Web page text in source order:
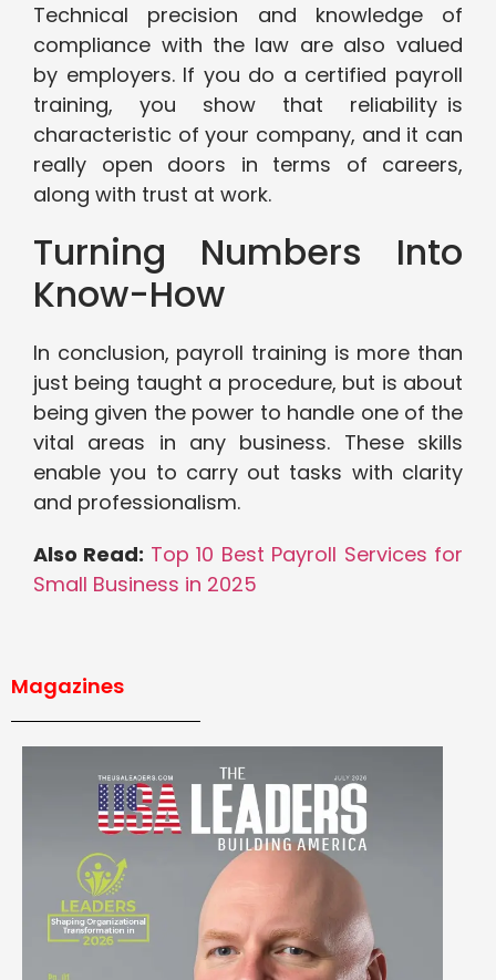
Technical precision and knowledge of
compliance with the law are also valued
by employers. If you do a certified payroll
training, you show that reliability is
characteristic of your company, and it can
really open doors in terms of careers,
along with trust at work.
Turning Numbers Into
Know-How
In conclusion, payroll training is more than
just being taught a procedure, but is about
being given the power to handle one of the
vital areas in any business. These skills
enable you to carry out tasks with clarity
and professionalism.
Also Read: Top 10 Best Payroll Services for
Small Business in 2025
Magazines